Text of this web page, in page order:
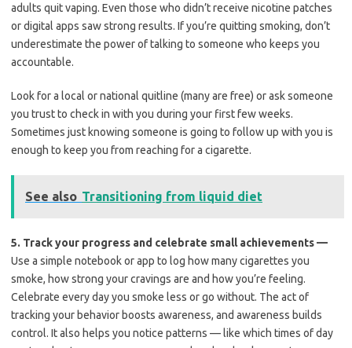
adults quit vaping. Even those who didn’t receive nicotine patches
or digital apps saw strong results. If you’re quitting smoking, don’t
underestimate the power of talking to someone who keeps you
accountable.
Look for a local or national quitline (many are free) or ask someone
you trust to check in with you during your first few weeks.
Sometimes just knowing someone is going to follow up with you is
enough to keep you from reaching for a cigarette.
See also Transitioning from liquid diet
5. Track your progress and celebrate small achievements —
Use a simple notebook or app to log how many cigarettes you
smoke, how strong your cravings are and how you’re feeling.
Celebrate every day you smoke less or go without. The act of
tracking your behavior boosts awareness, and awareness builds
control. It also helps you notice patterns — like which times of day